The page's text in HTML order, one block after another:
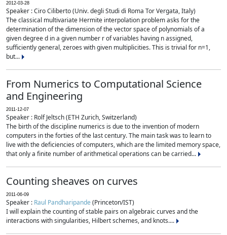
2012-03-28
Speaker : Ciro Ciliberto (Univ. degli Studi di Roma Tor Vergata, Italy)
The classical multivariate Hermite interpolation problem asks for the
determination of the dimension of the vector space of polynomials of a
given degree d in a given number r of variables having n assigned,
sufficiently general, zeroes with given multiplicities. This is trivial for n=1,
but...
From Numerics to Computational Science
and Engineering
2011-12-07
Speaker : Rolf Jeltsch (ETH Zurich, Switzerland)
The birth of the discipline numerics is due to the invention of modern
computers in the forties of the last century. The main task was to learn to
live with the deficiencies of computers, which are the limited memory space,
that only a finite number of arithmetical operations can be carried...
Counting sheaves on curves
2011-06-09
Speaker : Raul Pandharipande(Princeton/IST)
I will explain the counting of stable pairs on algebraic curves and the
interactions with singularities, Hilbert schemes, and knots....